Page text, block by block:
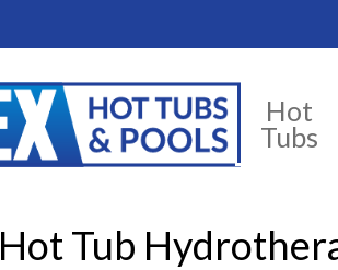
Hot
Tubs
Hot Tub